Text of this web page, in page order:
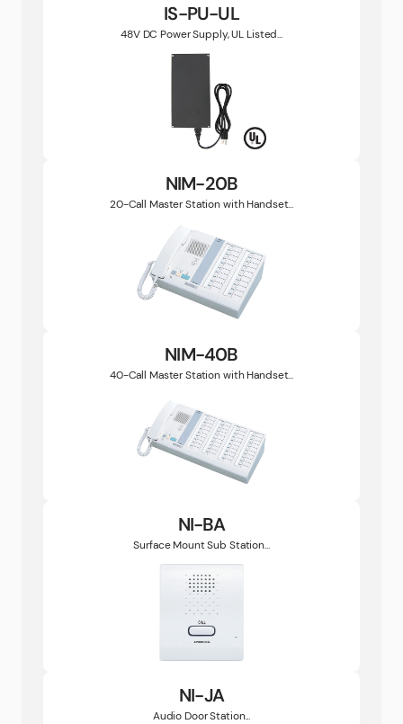
IS-PU-UL
48V DC Power Supply, UL Listed...
NIM-20B
20-Call Master Station with Handset...
NIM-40B
40-Call Master Station with Handset...
NI-BA
Surface Mount Sub Station...
NI-JA
Audio Door Station...